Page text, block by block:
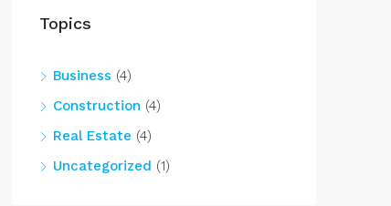
Topics
Business (4)
Construction (4)
Real Estate (4)
Uncategorized (1)